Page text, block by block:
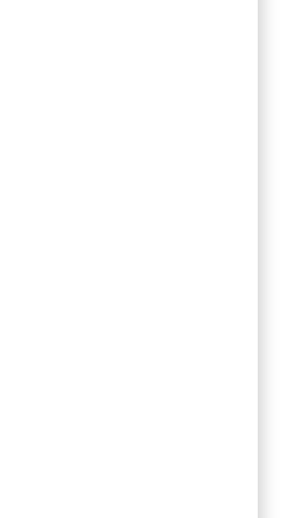
free retirement
every community
maintenance